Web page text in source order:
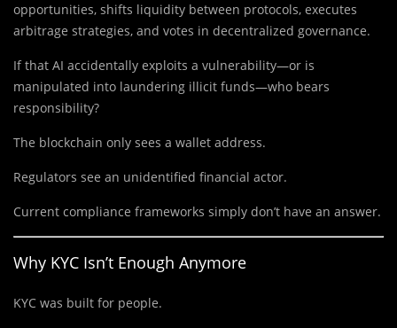
opportunities, shifts liquidity between protocols, executes
arbitrage strategies, and votes in decentralized governance.
If that AI accidentally exploits a vulnerability—or is
manipulated into laundering illicit funds—who bears
responsibility?
The blockchain only sees a wallet address.
Regulators see an unidentified financial actor.
Current compliance frameworks simply don’t have an answer.
Why KYC Isn’t Enough Anymore
KYC was built for people.